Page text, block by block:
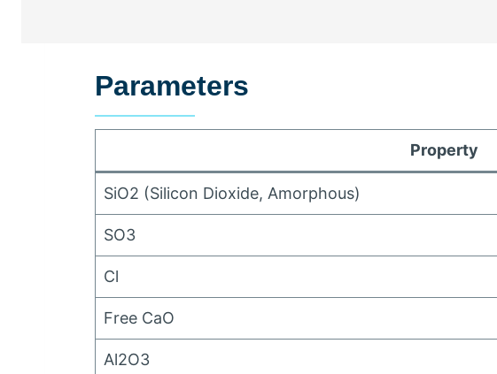
Parameters
Property
SiO2 (Silicon Dioxide, Amorphous)
SO3
Cl
Free CaO
Al2O3